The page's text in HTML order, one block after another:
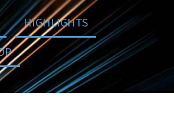
HIGHLIGHTS